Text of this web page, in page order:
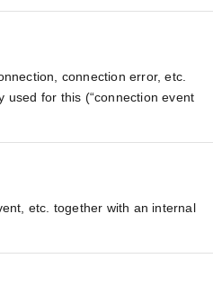
connection error, etc.
used for this (“connection event
etc. together with an internal